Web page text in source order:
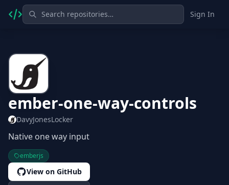
Sign In
ember-one-way-controls
DavyJonesLocker
Native one way input
emberjs
View on GitHub